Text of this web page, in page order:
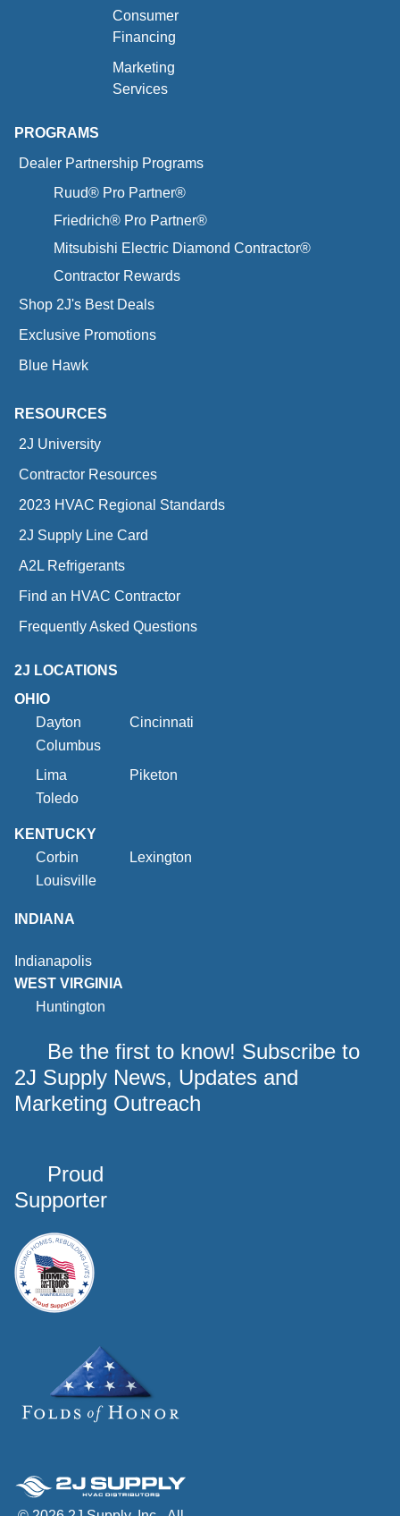
Consumer
Financing
Marketing
Services
PROGRAMS
Dealer Partnership Programs
Ruud® Pro Partner®
Friedrich® Pro Partner®
Mitsubishi Electric Diamond Contractor®
Contractor Rewards
Shop 2J's Best Deals
Exclusive Promotions
Blue Hawk
RESOURCES
2J University
Contractor Resources
2023 HVAC Regional Standards
2J Supply Line Card
A2L Refrigerants
Find an HVAC Contractor
Frequently Asked Questions
2J LOCATIONS
OHIO
Dayton
Cincinnati
Columbus
Lima
Piketon
Toledo
KENTUCKY
Corbin
Lexington
Louisville
INDIANA
Indianapolis
WEST VIRGINIA
Huntington
Be the first to know! Subscribe to
2J Supply News, Updates and
Marketing Outreach
Proud
Supporter